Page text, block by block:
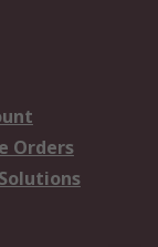
Orders